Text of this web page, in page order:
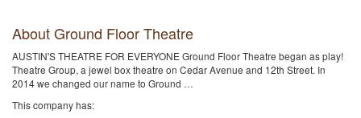
About Ground Floor Theatre
AUSTIN'S THEATRE FOR EVERYONE Ground Floor Theatre began as play!
Theatre Group, a jewel box theatre on Cedar Avenue and 12th Street. In
2014 we changed our name to Ground …
This company has: